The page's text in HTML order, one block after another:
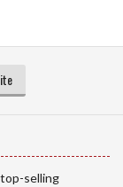
selling